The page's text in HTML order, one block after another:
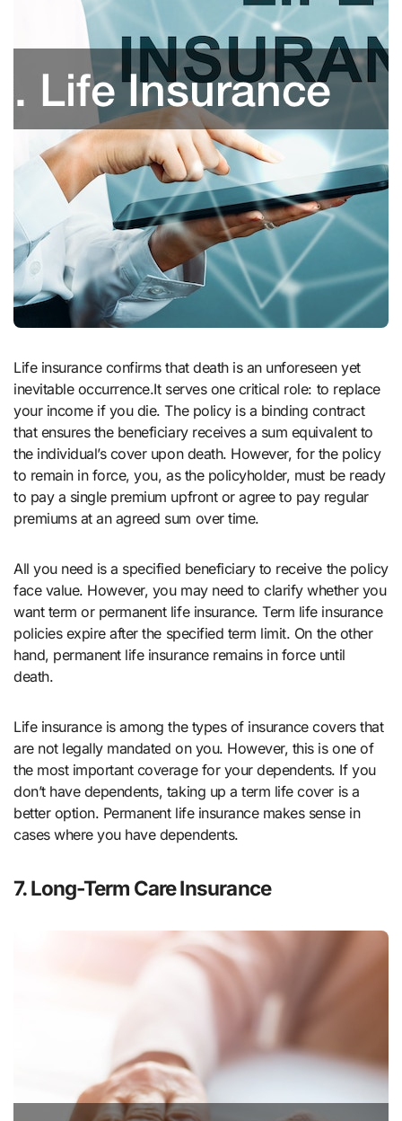
Life insurance confirms that death is an unforeseen yet
inevitable occurrence.It serves one critical role: to replace
your income if you die. The policy is a binding contract
that ensures the beneficiary receives a sum equivalent to
the individual’s cover upon death. However, for the policy
to remain in force, you, as the policyholder, must be ready
to pay a single premium upfront or agree to pay regular
premiums at an agreed sum over time.
All you need is a specified beneficiary to receive the policy
face value. However, you may need to clarify whether you
want term or permanent life insurance. Term life insurance
policies expire after the specified term limit. On the other
hand, permanent life insurance remains in force until
death.
Life insurance is among the types of insurance covers that
are not legally mandated on you. However, this is one of
the most important coverage for your dependents. If you
don’t have dependents, taking up a term life cover is a
better option. Permanent life insurance makes sense in
cases where you have dependents.
7. Long-Term Care Insurance